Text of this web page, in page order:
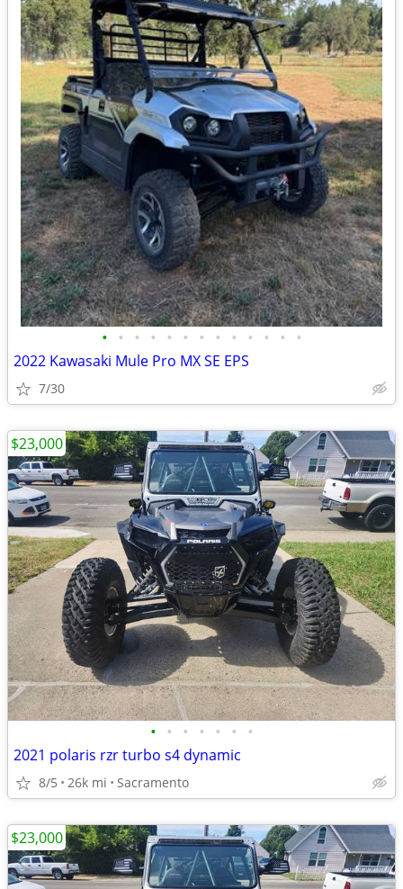
• • • • • • • • • • • • •
2022 Kawasaki Mule Pro MX SE EPS
7/30
• • • • • • •
2021 polaris rzr turbo s4 dynamic
8/5 26k mi Sacramento
$23,000
$23,000